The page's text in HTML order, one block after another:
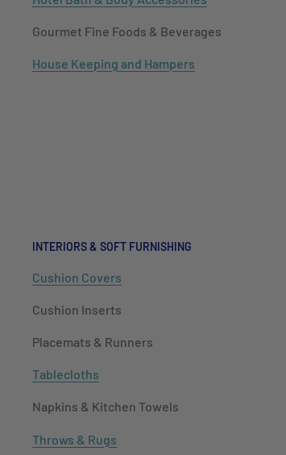
Gourmet Fine Foods & Beverages
House Keeping and Hampers
INTERIORS & SOFT FURNISHING
Cushion Covers
Cushion Inserts
Placemats & Runners
Tablecloths
Napkins & Kitchen Towels
Throws & Rugs